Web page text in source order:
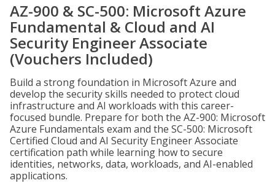
AZ-900 & SC-500: Microsoft Azure
Fundamental & Cloud and AI
Security Engineer Associate
(Vouchers Included)
Build a strong foundation in Microsoft Azure and
develop the security skills needed to protect cloud
infrastructure and AI workloads with this career-
focused bundle. Prepare for both the AZ-900: Microsoft
Azure Fundamentals exam and the SC-500: Microsoft
Certified Cloud and AI Security Engineer Associate
certification path while learning how to secure
identities, networks, data, workloads, and AI-enabled
applications.